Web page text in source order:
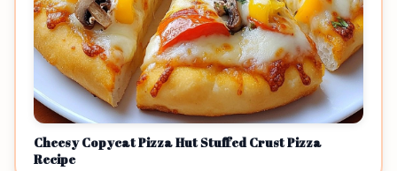
Cheesy Copycat Pizza Hut Stuffed Crust Pizza
Recipe